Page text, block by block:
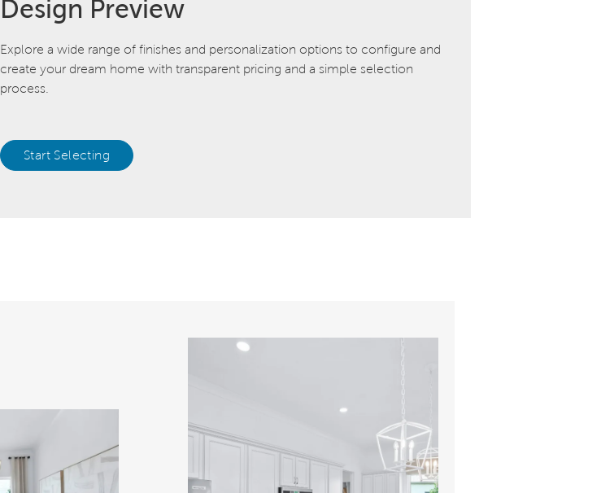
Design Preview
Explore a wide range of finishes and personalization options to configure and
create your dream home with transparent pricing and a simple selection
process.
Start Selecting